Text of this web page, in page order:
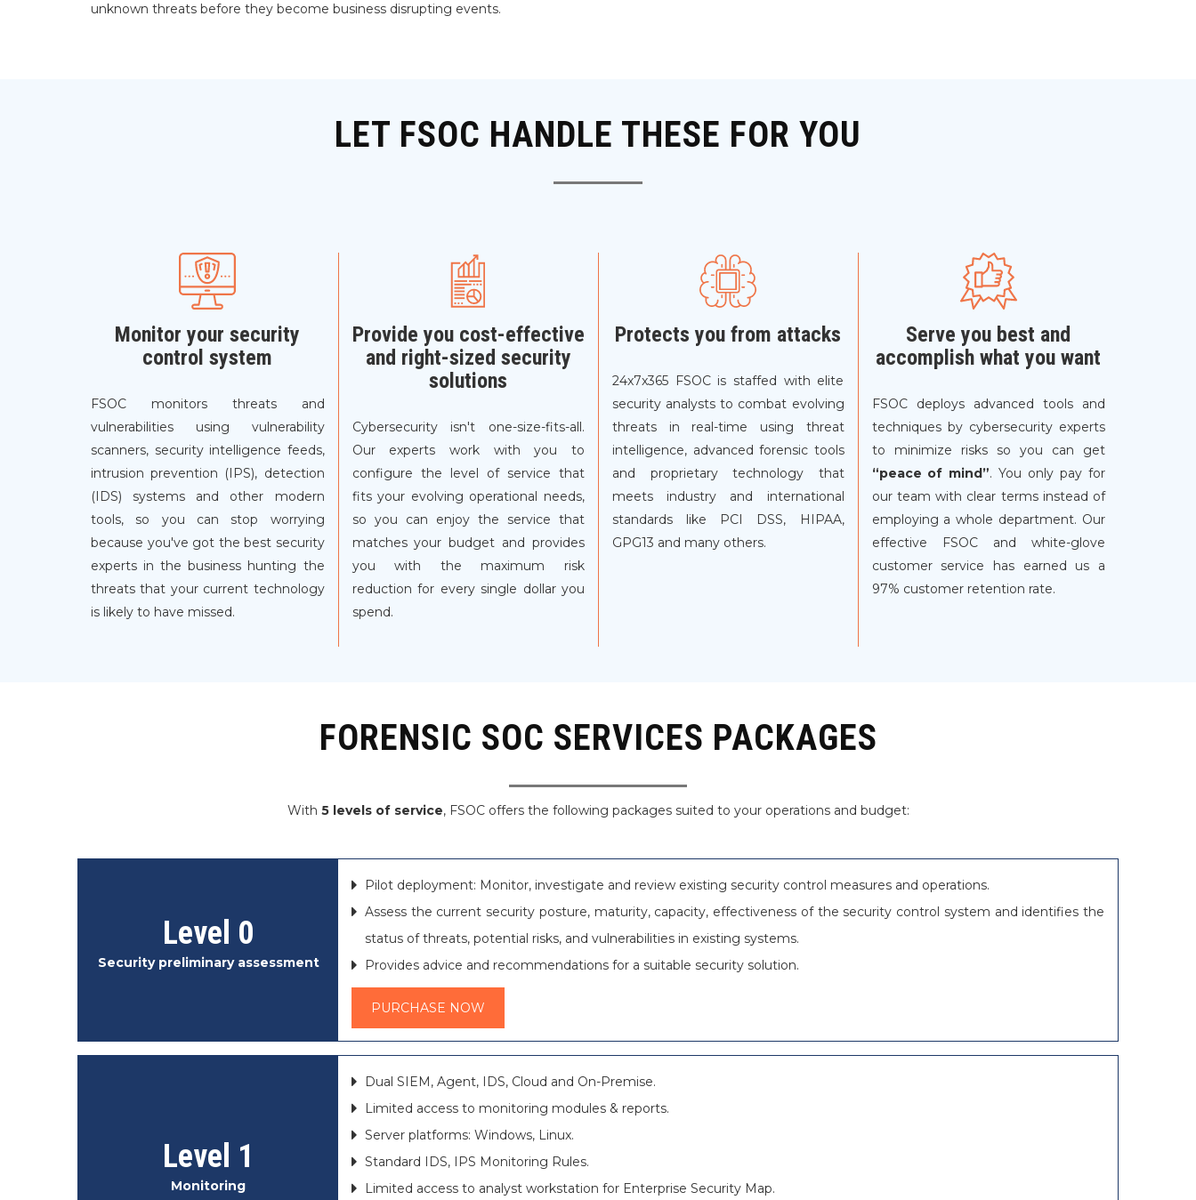
unknown threats before they become business disrupting events.
LET FSOC HANDLE THESE FOR YOU
Monitor your security
control system
FSOC monitors threats and
vulnerabilities using vulnerability
scanners, security intelligence feeds,
intrusion prevention (IPS), detection
(IDS) systems and other modern
tools, so you can stop worrying
because you've got the best security
experts in the business hunting the
threats that your current technology
is likely to have missed.
Provide you cost-effective
and right-sized security
solutions
Cybersecurity isn't one-size-fits-all.
Our experts work with you to
configure the level of service that
fits your evolving operational needs,
so you can enjoy the service that
matches your budget and provides
you with the maximum risk
reduction for every single dollar you
spend.
Protects you from attacks
24x7x365 FSOC is staffed with elite
security analysts to combat evolving
threats in real-time using threat
intelligence, advanced forensic tools
and proprietary technology that
meets industry and international
standards like PCI DSS, HIPAA,
GPG13 and many others.
Serve you best and
accomplish what you want
FSOC deploys advanced tools and
techniques by cybersecurity experts
to minimize risks so you can get
“peace of mind”. You only pay for
our team with clear terms instead of
employing a whole department. Our
effective FSOC and white-glove
customer service has earned us a
97% customer retention rate.
FORENSIC SOC SERVICES PACKAGES
With 5 levels of service, FSOC offers the following packages suited to your operations and budget:
Level 0
Security preliminary assessment
Pilot deployment: Monitor, investigate and review existing security control measures and operations.
Assess the current security posture, maturity, capacity, effectiveness of the security control system and identifies the
status of threats, potential risks, and vulnerabilities in existing systems.
Provides advice and recommendations for a suitable security solution.
PURCHASE NOW
Level 1
Monitoring
Dual SIEM, Agent, IDS, Cloud and On-Premise.
Limited access to monitoring modules & reports.
Server platforms: Windows, Linux.
Standard IDS, IPS Monitoring Rules.
Limited access to analyst workstation for Enterprise Security Map.